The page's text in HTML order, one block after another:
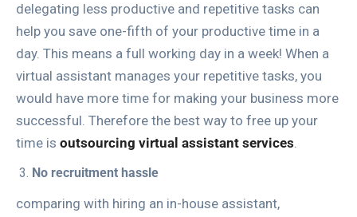
delegating less productive and repetitive tasks can
help you save one-fifth of your productive time in a
day. This means a full working day in a week! When a
virtual assistant manages your repetitive tasks, you
would have more time for making your business more
successful. Therefore the best way to free up your
time is outsourcing virtual assistant services.
No recruitment hassle
comparing with hiring an in-house assistant,